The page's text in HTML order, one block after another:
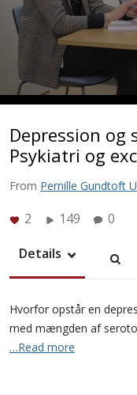
Depression og
Psykiatri og
From Pernille Gundtoft
2 149
0
Details
Hvorfor opstår en
med mængden af
…Read more